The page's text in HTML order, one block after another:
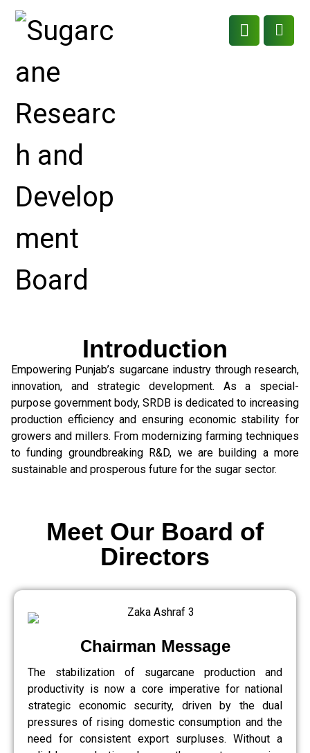
Introduction
Empowering Punjab’s sugarcane industry through research,
innovation, and strategic development. As a special-
purpose government body, SRDB is dedicated to increasing
production efficiency and ensuring economic stability for
growers and millers. From modernizing farming techniques
to funding groundbreaking R&D, we are building a more
sustainable and prosperous future for the sugar sector.
Chairman Message
The stabilization of sugarcane production and
productivity is now a core imperative for national
strategic economic security, driven by the dual
pressures of rising domestic consumption and the
need for consistent export surpluses. Without a
Meet Our Board of
Directors